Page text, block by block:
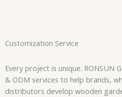
Customization Service
Every project is unique. RONSUN
& ODM services to help brands,
distributors develop wooden